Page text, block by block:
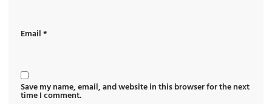
Email*
Save my name, email, and website in this browser for the next
time I comment.